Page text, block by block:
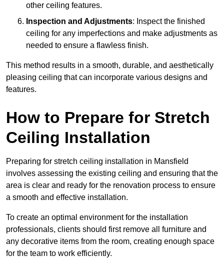
other ceiling features.
Inspection and Adjustments: Inspect the finished
ceiling for any imperfections and make adjustments as
needed to ensure a flawless finish.
This method results in a smooth, durable, and aesthetically
pleasing ceiling that can incorporate various designs and
features.
How to Prepare for Stretch
Ceiling Installation
Preparing for stretch ceiling installation in Mansfield
involves assessing the existing ceiling and ensuring that the
area is clear and ready for the renovation process to ensure
a smooth and effective installation.
To create an optimal environment for the installation
professionals, clients should first remove all furniture and
any decorative items from the room, creating enough space
for the team to work efficiently.